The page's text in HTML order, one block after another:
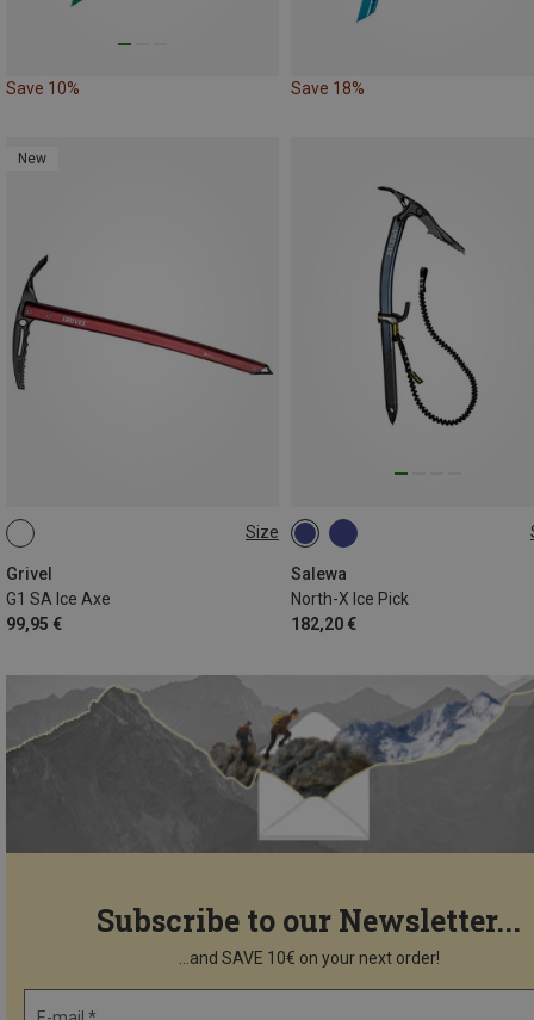
Save 10% Save 18%
New
Size
Grivel
G1 SA Ice Axe
99,95 €
66CM
Salewa
North-X Ice Pick
182,20 €
ADZE
Subscribe to our Newsletter...
...and SAVE 10€ on your next order!